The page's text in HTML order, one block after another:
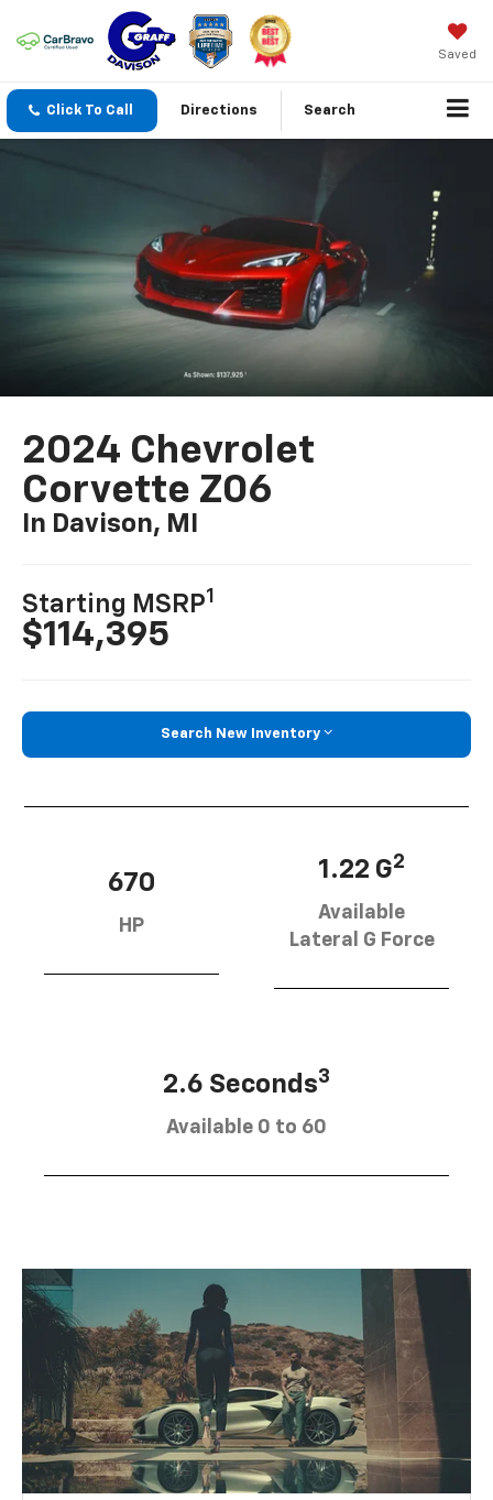
Saved
Click To Call Directions Search
2024 Chevrolet
Corvette Z06
In Davison, MI
Starting MSRP1
$114,395
Search New Inventory
670
HP
1.22 G2
Available
Lateral G Force
2.6 Seconds3
Available 0 to 60